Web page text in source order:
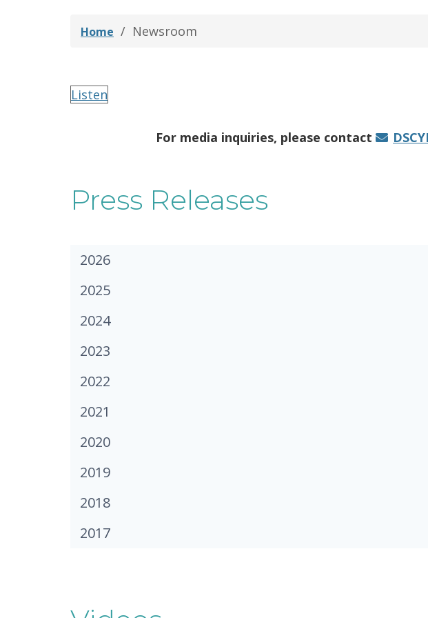
Home Newsroom
Listen
For media inquiries, please contact
Press Releases
2026
2025
2024
2023
2022
2021
2020
2019
2018
2017